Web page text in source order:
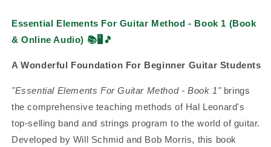
Essential Elements For Guitar Method - Book 1 (Book
& Online Audio) 📚🖥️🎵
A Wonderful Foundation For Beginner Guitar Students
"Essential Elements For Guitar Method - Book 1"brings
the comprehensive teaching methods of Hal Leonard's
top-selling band and strings program to the world of guitar.
Developed by Will Schmid and Bob Morris, this book